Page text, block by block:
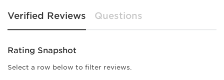
Verified Reviews Questions
Rating Snapshot
Select a row below to filter reviews.